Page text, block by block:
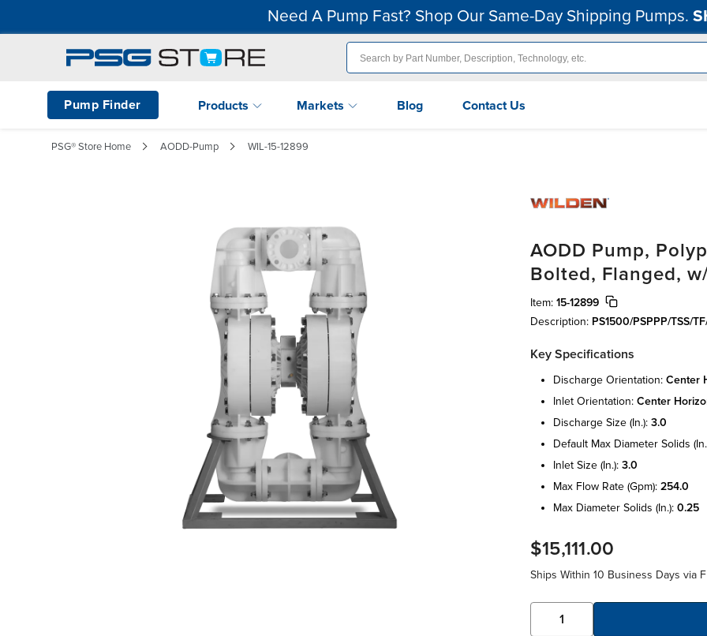
Need A Pump Fast? Shop Our Same-Day Shipping Pumps.
Pump Finder Products Markets Blog Contact Us
PSG® Store Home AODD-Pump WIL-15-12899
AODD Pump,
Bolted, Flanged,
Item: 15-12899
Description: PS1500/PSPPP/TSS/
Key Specifications
discharge orientation: center
inlet orientation: center
discharge size (in.): 3.0
default max diameter solids
inlet size (in.): 3.0
max flow rate (gpm): 254.0
max diameter solids (in.): 0.25
$15,111.00
Ships Within 10 Business Days via